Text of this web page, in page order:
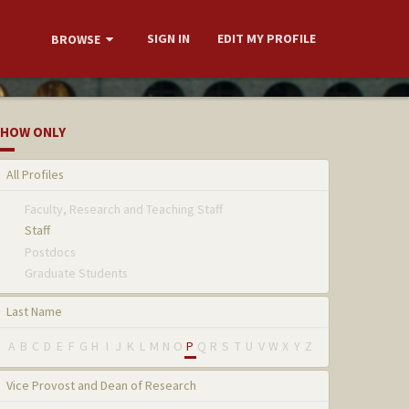
BROWSE SIGN IN EDIT MY PROFILE
ONLY
All Profiles
Faculty, Research and Teaching Staff
Staff
Postdocs
Graduate Students
Last Name
A B C D E F G H I J K L M N O P Q R S T U V W X Y Z
Vice Provost and Dean of Research